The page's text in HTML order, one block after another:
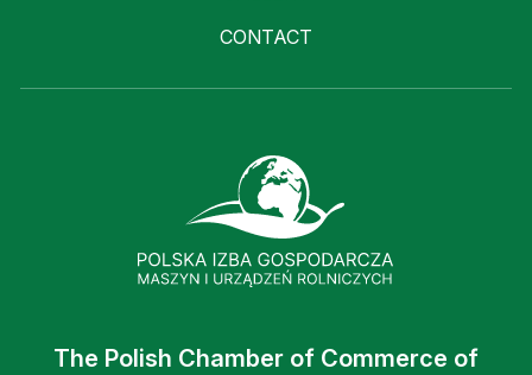
CONTACT
The Polish Chamber of Commerce of